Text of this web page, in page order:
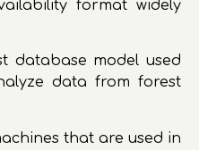
format widely
database model used
data from forest
that are used in